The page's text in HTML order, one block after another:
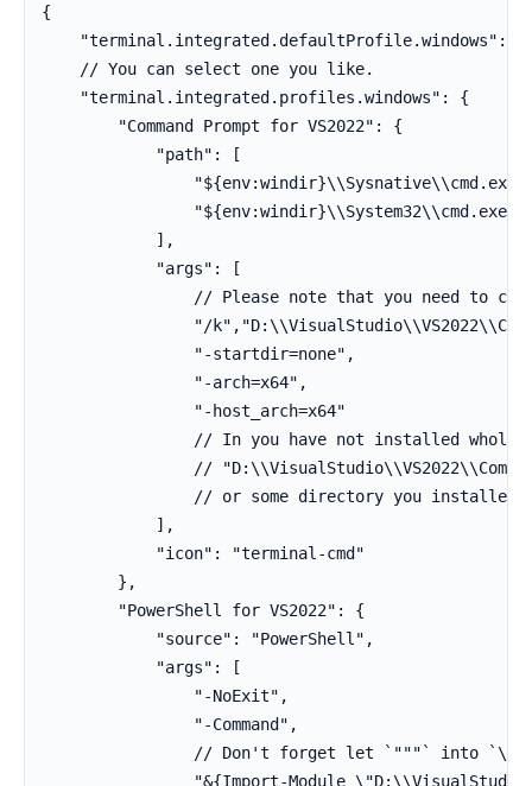
{
"terminal.integrated.defaultProfile.windows":
    // You can select one you like.
    "terminal.integrated.profiles.windows": {
        "Command Prompt for VS2022": {
            "path": [
                "${env:windir}\\System32\\cmd.exe"
            ],
            "args": [
// Please note that you need to
"/
                "-startdir=none",
                "-arch=x64",
                "-host_arch=x64"
// In you have not installed whole
//
// or some directory you installed
            ],
            "icon": "terminal-cmd"
        },
        "PowerShell for VS2022": {
            "source": "PowerShell",
            "args": [
                "-NoExit",
                "-Command",
// Don't forget let `"""` into
"&{Import-Module